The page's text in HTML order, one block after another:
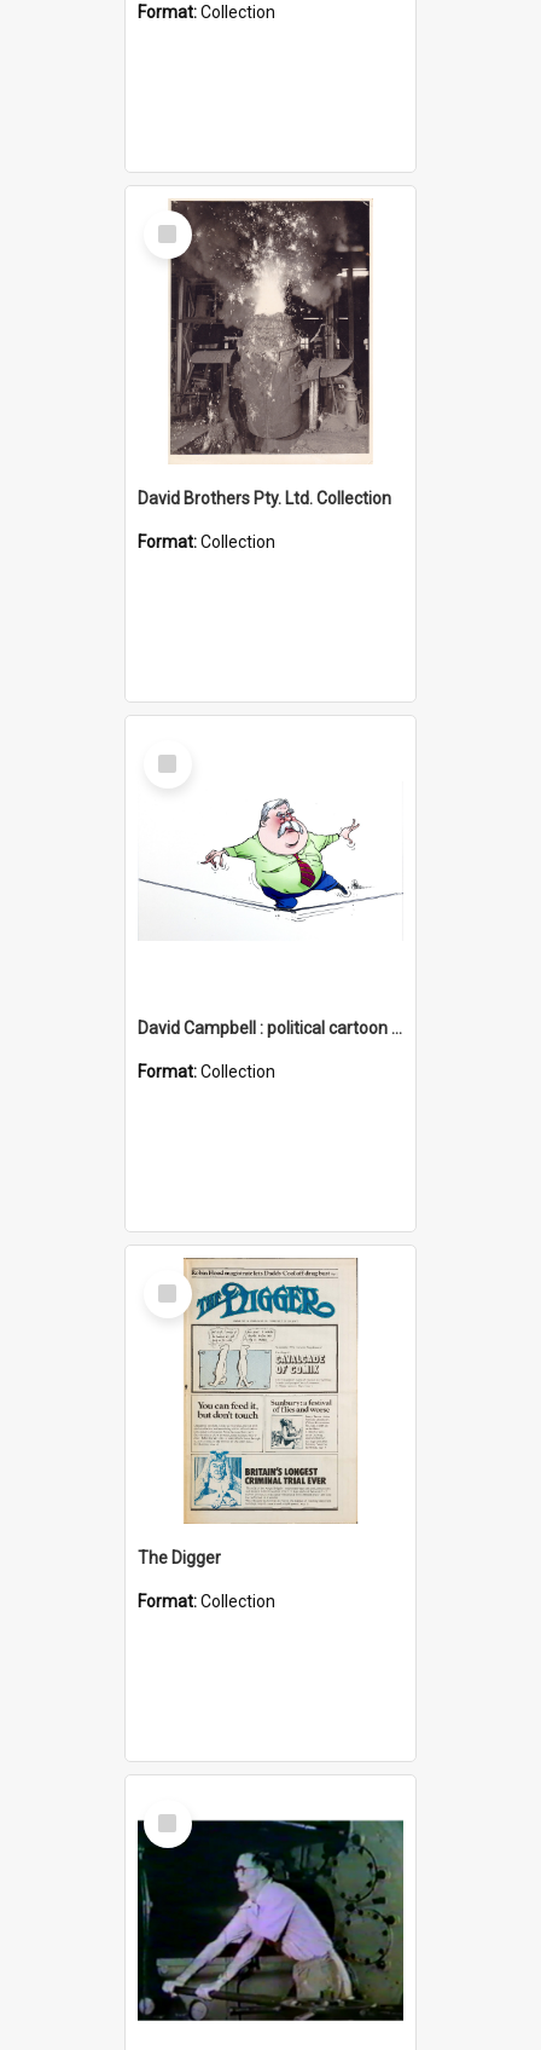
Format:Collection
Select
Item
David Brothers Pty. Ltd. Collection
Format:Collection
Select
Item
David Campbell : political cartoon collection
Format:Collection
Select
Item
The Digger
Format:Collection
Select
Item